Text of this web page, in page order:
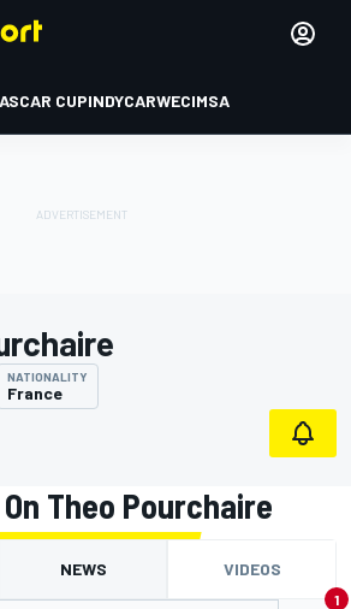
CUPINDYCARWECIMSA
NATIONALITY
France
Theo Pourchaire
NEWS VIDEOS
1